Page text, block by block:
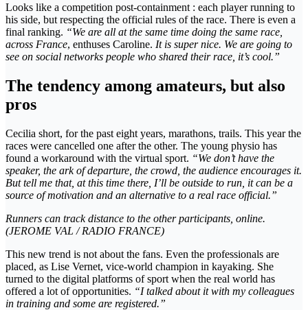
Looks like a competition post-containment : each player running to
his side, but respecting the official rules of the race. There is even a
final ranking. “We are all at the same time doing the same race,
across France, enthuses Caroline. It is super nice. We are going to
see on social networks people who shared their race, it’s cool.”
The tendency among amateurs, but also
pros
Cecilia short, for the past eight years, marathons, trails. This year the
races were cancelled one after the other. The young physio has
found a workaround with the virtual sport. “We don’t have the
speaker, the ark of departure, the crowd, the audience encourages it.
But tell me that, at this time there, I’ll be outside to run, it can be a
source of motivation and an alternative to a real race official.”
Runners can track distance to the other participants, online.
(JEROME VAL / RADIO FRANCE)
This new trend is not about the fans. Even the professionals are
placed, as Lise Vernet, vice-world champion in kayaking. She
turned to the digital platforms of sport when the real world has
offered a lot of opportunities. “I talked about it with my colleagues
in training and some are registered.”